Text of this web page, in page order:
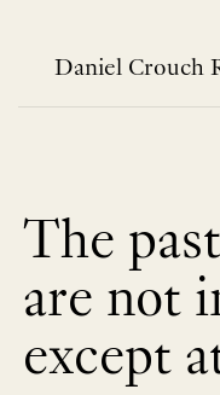
contentDaniel Crouch
The
are not
except